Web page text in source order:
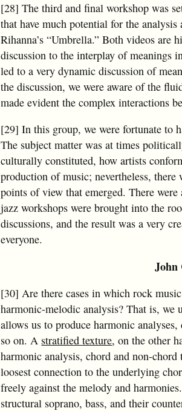
[28] The third and final workshop was
that have much potential for the
Rihanna’s “Umbrella.” Both videos are
discussion to the interplay of meanings
led to a very dynamic discussion of
the discussion, we were aware of the
made evident the complex interactions
[29] In this group, we were fortunate to
The subject matter was at times
culturally constituted, how artists
production of music; nevertheless,
points of view that emerged. There
jazz workshops were brought into the
discussions, and the result was a very
everyone.
John
[30] Are there cases in which rock
harmonic-melodic analysis? That is,
allows us to produce harmonic
so on. A stratified texture, on the other
harmonic analysis, chord and non-
loosest connection to the underlying
freely against the melody and
structural soprano, bass, and their